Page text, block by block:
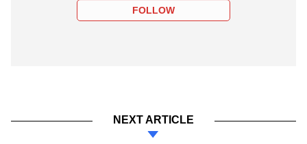
FOLLOW
NEXT ARTICLE